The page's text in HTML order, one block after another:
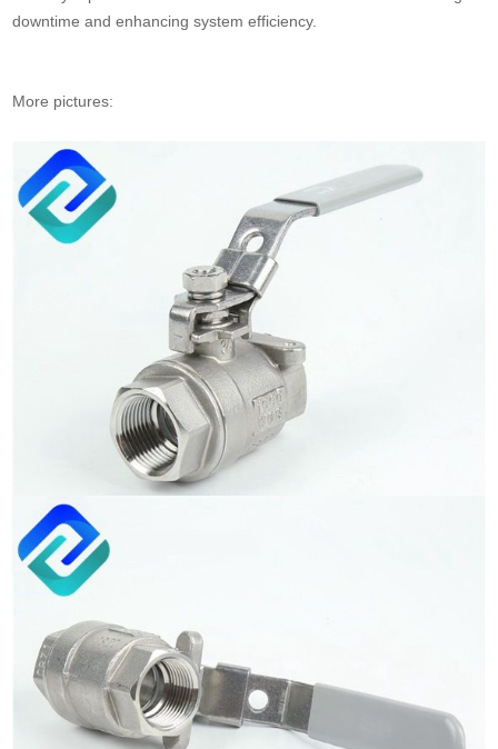
downtime and enhancing system efficiency.
More pictures: